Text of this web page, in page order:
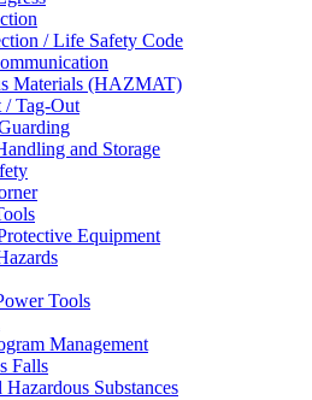
/ Life Safety Code
Materials (HAZMAT)
Tag-Out
and Storage
Equipment
Tools
Management
Falls
Substances